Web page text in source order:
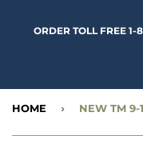
ORDER TOLL FREE
HOME ›